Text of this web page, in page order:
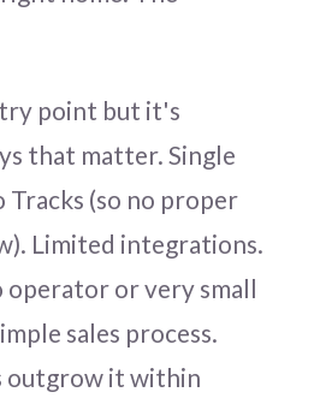
point but it's
that matter. Single
Tracks (so no proper
Limited integrations.
operator or very small
sales process.
outgrow it within